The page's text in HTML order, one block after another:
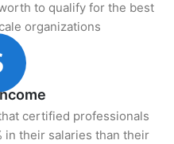
to qualify for the best
organizations
certified professionals
in their salaries than their